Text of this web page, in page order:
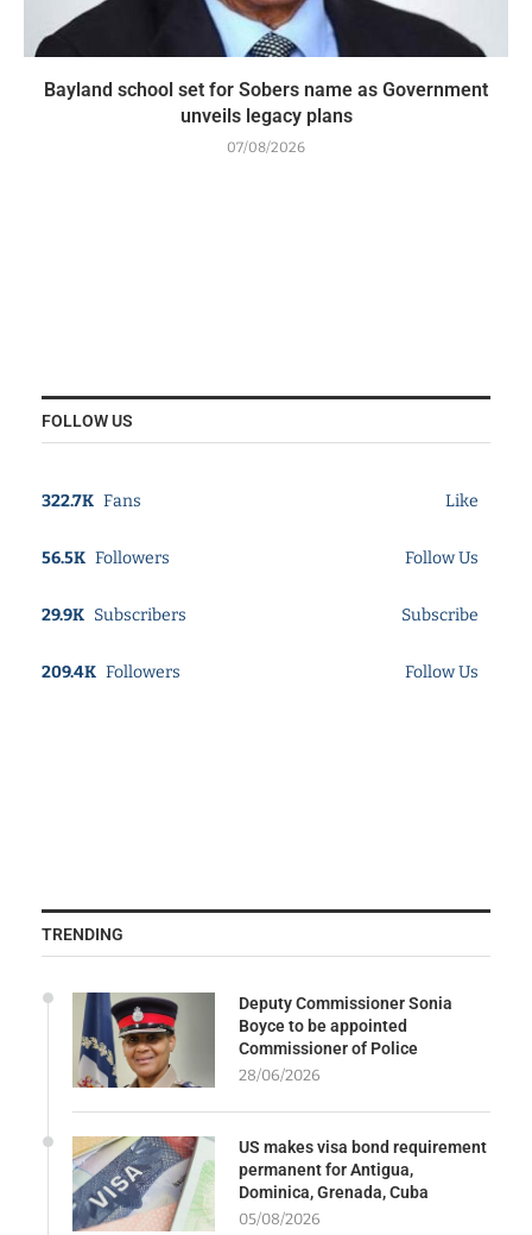
Bayland school set for Sobers name as Government
unveils legacy plans
07/08/2026
FOLLOW US
322.7K Fans Like
56.5K Followers Follow Us
29.9K Subscribers Subscribe
209.4K Followers Follow Us
TRENDING
Deputy Commissioner Sonia
Boyce to be appointed
Commissioner of Police
28/06/2026
US makes visa bond requirement
permanent for Antigua,
Dominica, Grenada, Cuba
05/08/2026